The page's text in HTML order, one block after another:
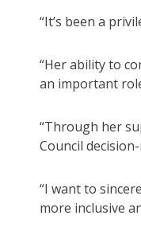
“It’s been a
“Her ability to
an important
“Through her
Council
“I want to
more inclusive